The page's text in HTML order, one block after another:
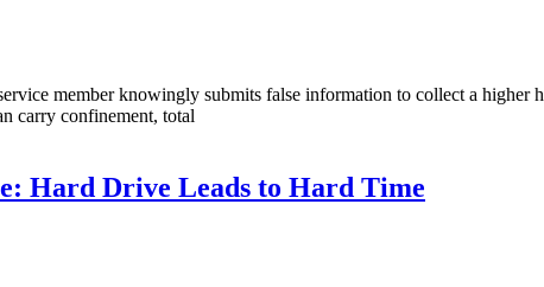
member knowingly submits false information to collect a higher
carry confinement, total
Hard Drive Leads to Hard Time